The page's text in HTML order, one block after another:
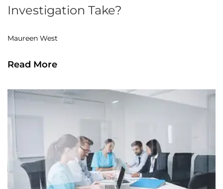
Investigation Take?
Maureen West
Read More